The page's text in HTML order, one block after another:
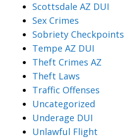
Scottsdale AZ DUI
Sex Crimes
Sobriety Checkpoints
Tempe AZ DUI
Theft Crimes AZ
Theft Laws
Traffic Offenses
Uncategorized
Underage DUI
Unlawful Flight